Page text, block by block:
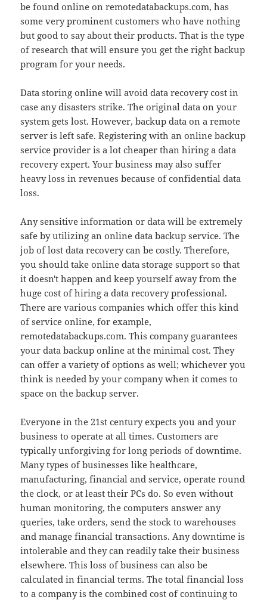
be found online on remotedatabackups.com, has
some very prominent customers who have nothing
but good to say about their products. That is the type
of research that will ensure you get the right backup
program for your needs.
Data storing online will avoid data recovery cost in
case any disasters strike. The original data on your
system gets lost. However, backup data on a remote
server is left safe. Registering with an online backup
service provider is a lot cheaper than hiring a data
recovery expert. Your business may also suffer
heavy loss in revenues because of confidential data
loss.
Any sensitive information or data will be extremely
safe by utilizing an online data backup service. The
job of lost data recovery can be costly. Therefore,
you should take online data storage support so that
it doesn't happen and keep yourself away from the
huge cost of hiring a data recovery professional.
There are various companies which offer this kind
of service online, for example,
remotedatabackups.com. This company guarantees
your data backup online at the minimal cost. They
can offer a variety of options as well; whichever you
think is needed by your company when it comes to
space on the backup server.
Everyone in the 21st century expects you and your
business to operate at all times. Customers are
typically unforgiving for long periods of downtime.
Many types of businesses like healthcare,
manufacturing, financial and service, operate round
the clock, or at least their PCs do. So even without
human monitoring, the computers answer any
queries, take orders, send the stock to warehouses
and manage financial transactions. Any downtime is
intolerable and they can readily take their business
elsewhere. This loss of business can also be
calculated in financial terms. The total financial loss
to a company is the combined cost of continuing to